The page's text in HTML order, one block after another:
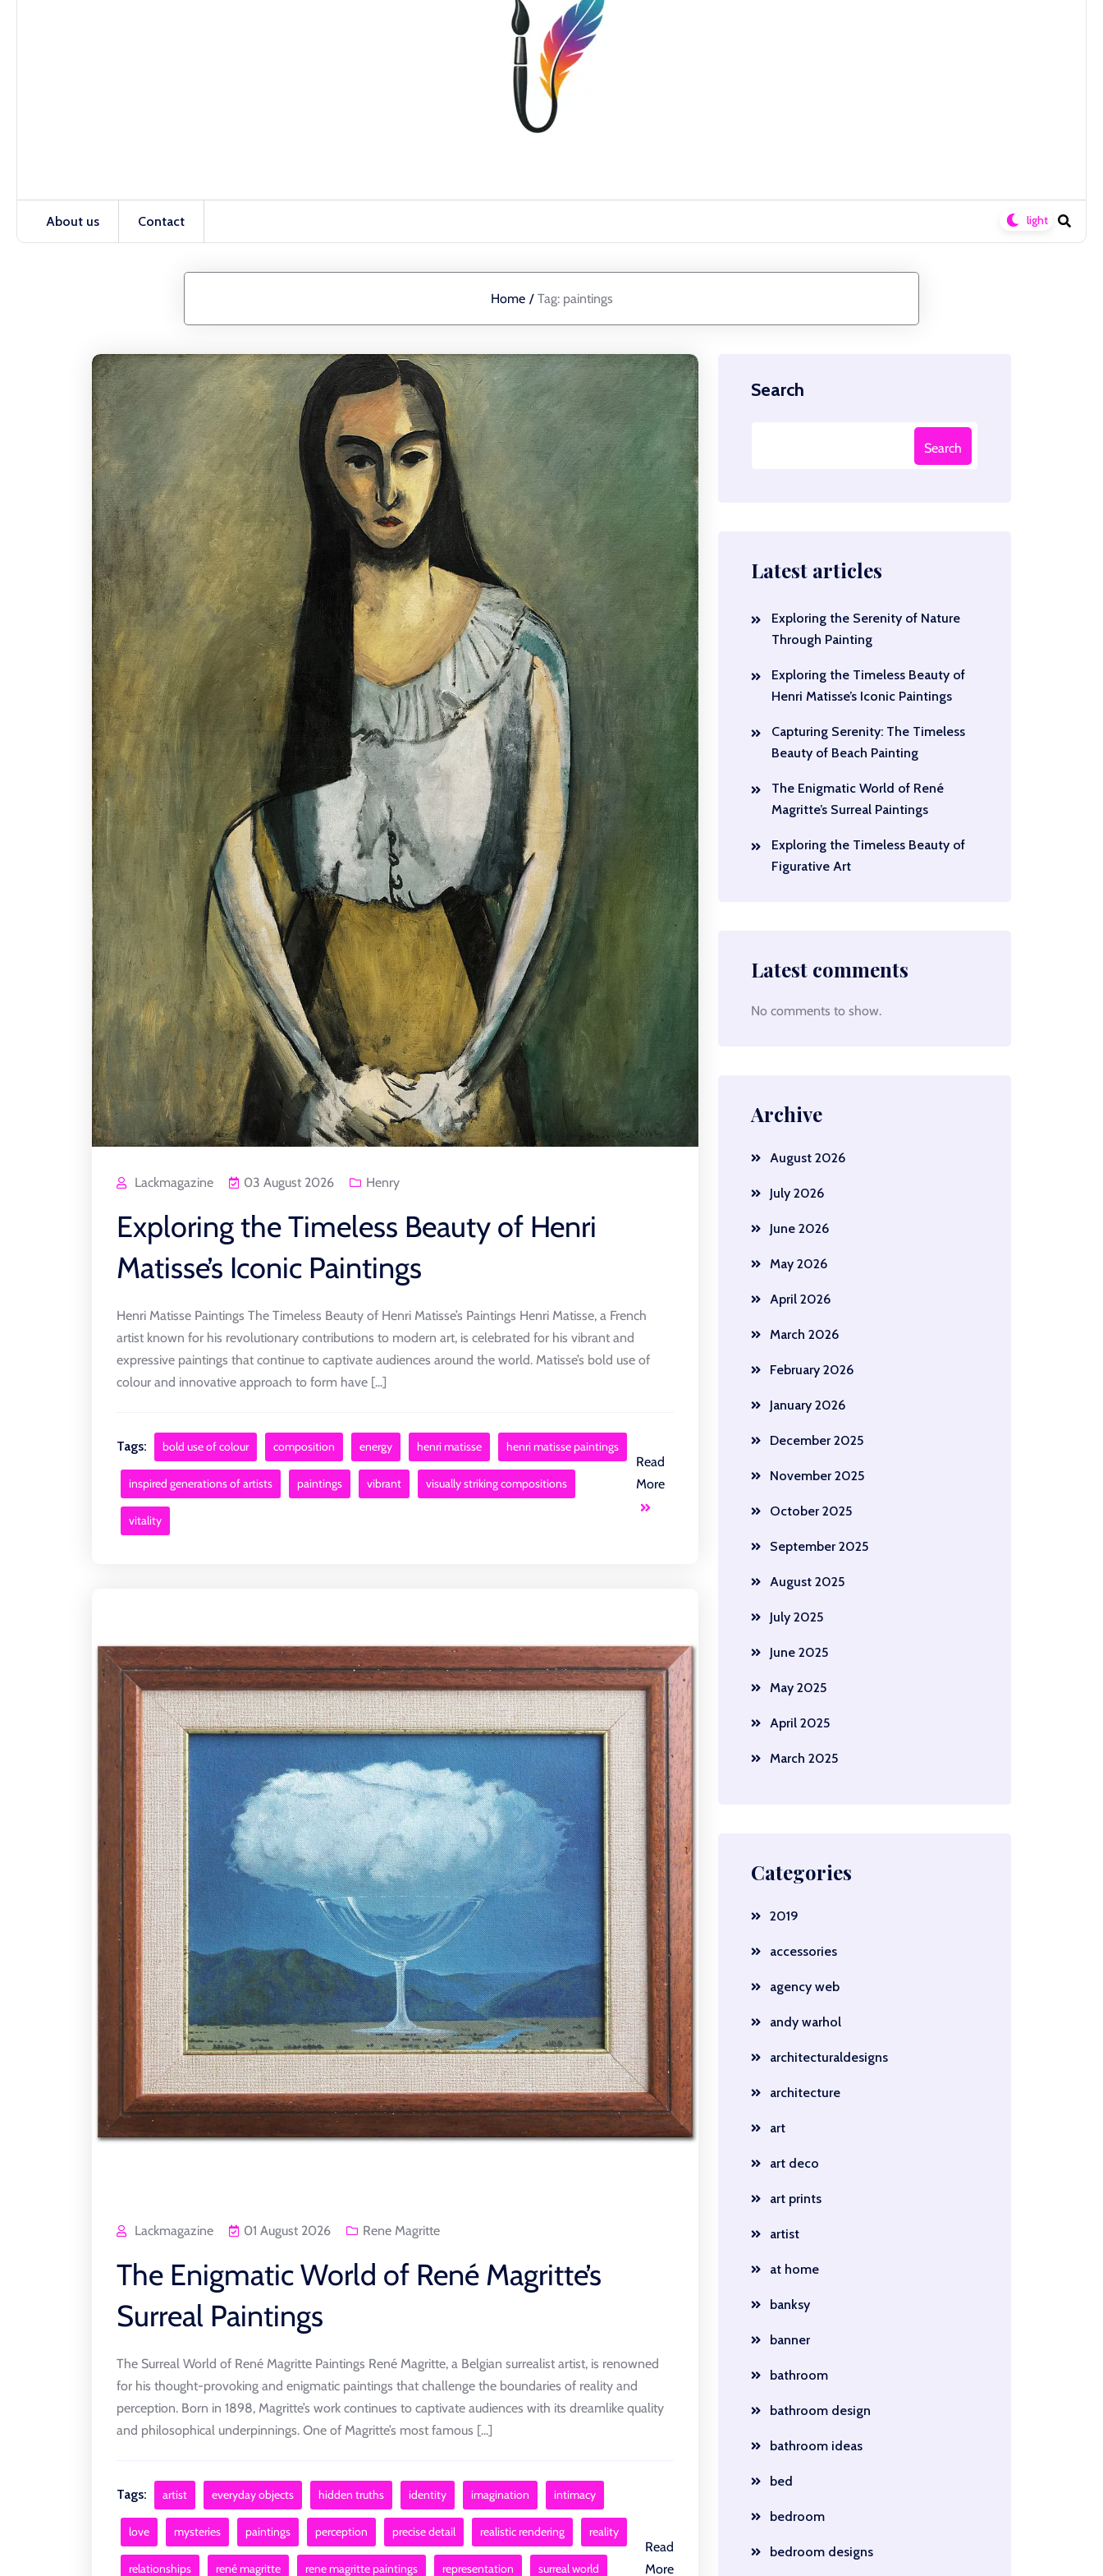
About us Contact
Home / Tag: paintings
Lackmagazine 03 August 2026 Henry
Exploring the Timeless Beauty of Henri
Matisse’s Iconic Paintings
Henri Matisse Paintings The Timeless Beauty of Henri Matisse’s Paintings Henri Matisse, a French
artist known for his revolutionary contributions to modern art, is celebrated for his vibrant and
expressive paintings that continue to captivate audiences around the world. Matisse’s bold use of
colour and innovative approach to form have [...]
Tags: bold use of colour composition energy henri matisse henri matisse paintings
inspired generations of artists paintings vibrant visually striking compositions
vitality
Read
More
Lackmagazine 01 August 2026 Rene Magritte
The Enigmatic World of René Magritte’s
Surreal Paintings
The Surreal World of René Magritte Paintings René Magritte, a Belgian surrealist artist, is renowned
for his thought-provoking and enigmatic paintings that challenge the boundaries of reality and
perception. Born in 1898, Magritte’s work continues to captivate audiences with its dreamlike quality
and philosophical underpinnings. One of Magritte’s most famous [...]
Tags: artist everyday objects hidden truths identity imagination intimacy
love mysteries paintings perception precise detail realistic rendering reality
relationships rené magritte rene magritte paintings representation surreal world
Read
More
Search
Search
Latest articles
Exploring the Serenity of Nature
Through Painting
Exploring the Timeless Beauty of
Henri Matisse’s Iconic Paintings
Capturing Serenity: The Timeless
Beauty of Beach Painting
The Enigmatic World of René
Magritte’s Surreal Paintings
Exploring the Timeless Beauty of
Figurative Art
Latest comments
No comments to show.
Archive
August 2026
July 2026
June 2026
May 2026
April 2026
March 2026
February 2026
January 2026
December 2025
November 2025
October 2025
September 2025
August 2025
July 2025
June 2025
May 2025
April 2025
March 2025
Categories
2019
accessories
agency web
andy warhol
architecturaldesigns
architecture
art
art deco
art prints
artist
at home
banksy
banner
bathroom
bathroom design
bathroom ideas
bed
bedroom
bedroom designs